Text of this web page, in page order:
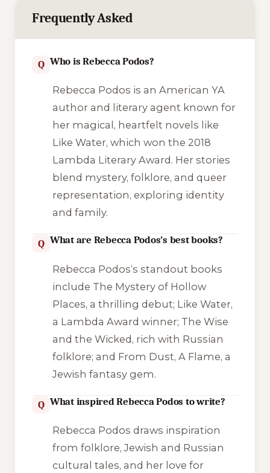
Frequently Asked
Q Who is Rebecca Podos?
Rebecca Podos is an American YA
author and literary agent known for
her magical, heartfelt novels like
Like Water, which won the 2018
Lambda Literary Award. Her stories
blend mystery, folklore, and queer
representation, exploring identity
and family.
Q What are Rebecca Podos’s best books?
Rebecca Podos’s standout books
include The Mystery of Hollow
Places, a thrilling debut; Like Water,
a Lambda Award winner; The Wise
and the Wicked, rich with Russian
folklore; and From Dust, A Flame, a
Jewish fantasy gem.
Q What inspired Rebecca Podos to write?
Rebecca Podos draws inspiration
from folklore, Jewish and Russian
cultural tales, and her love for